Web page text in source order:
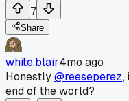
7
Share
white.blair4mo ago
Honestly@reeseperez,
end of the world?